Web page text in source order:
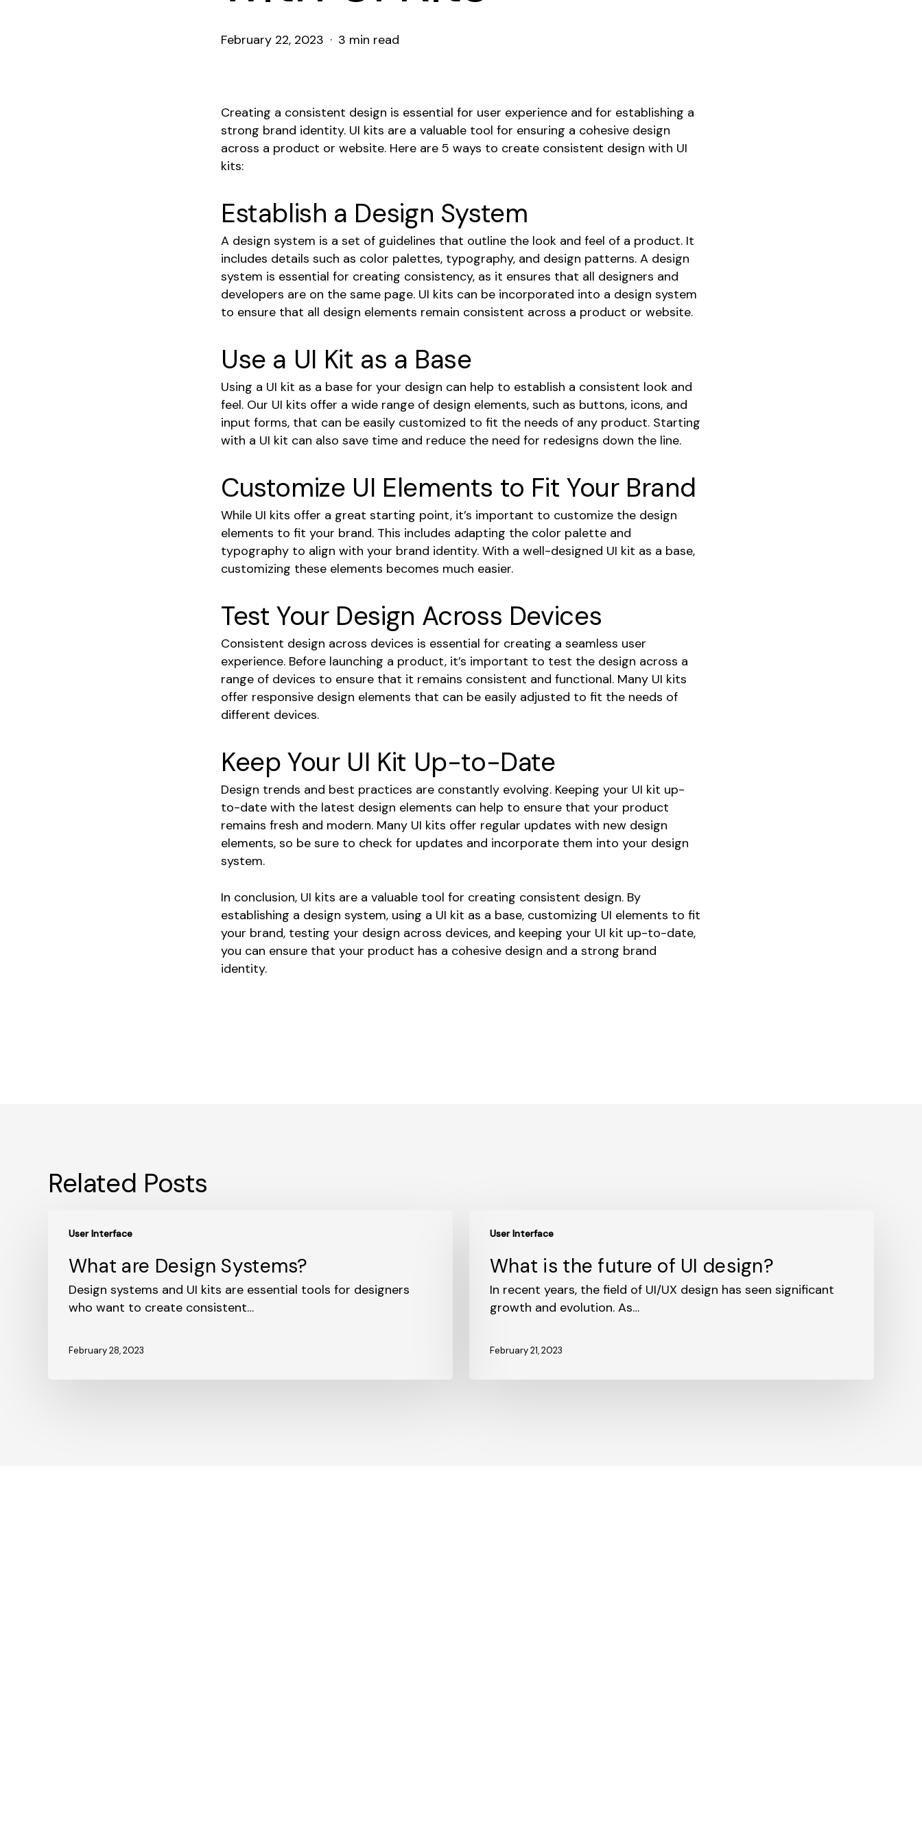
No products in the cart.
February 22, 2023 3 min read
Creating a consistent design is essential for user experience and for establishing a
strong brand identity. UI kits are a valuable tool for ensuring a cohesive design
across a product or website. Here are 5 ways to create consistent design with UI
kits:
Establish a Design System
A design system is a set of guidelines that outline the look and feel of a product. It
includes details such as color palettes, typography, and design patterns. A design
system is essential for creating consistency, as it ensures that all designers and
developers are on the same page. UI kits can be incorporated into a design system
to ensure that all design elements remain consistent across a product or website.
Use a UI Kit as a Base
Using a UI kit as a base for your design can help to establish a consistent look and
feel. Our UI kits offer a wide range of design elements, such as buttons, icons, and
input forms, that can be easily customized to fit the needs of any product. Starting
with a UI kit can also save time and reduce the need for redesigns down the line.
Customize UI Elements to Fit Your Brand
While UI kits offer a great starting point, it’s important to customize the design
elements to fit your brand. This includes adapting the color palette and
typography to align with your brand identity. With a well-designed UI kit as a base,
customizing these elements becomes much easier.
Test Your Design Across Devices
Consistent design across devices is essential for creating a seamless user
experience. Before launching a product, it’s important to test the design across a
range of devices to ensure that it remains consistent and functional. Many UI kits
offer responsive design elements that can be easily adjusted to fit the needs of
different devices.
Keep Your UI Kit Up-to-Date
Design trends and best practices are constantly evolving. Keeping your UI kit up-
to-date with the latest design elements can help to ensure that your product
remains fresh and modern. Many UI kits offer regular updates with new design
elements, so be sure to check for updates and incorporate them into your design
system.
In conclusion, UI kits are a valuable tool for creating consistent design. By
establishing a design system, using a UI kit as a base, customizing UI elements to fit
your brand, testing your design across devices, and keeping your UI kit up-to-date,
you can ensure that your product has a cohesive design and a strong brand
identity.
Related Posts
User Interface
Systems?
What are Design Systems?
Design systems and UI kits are essential tools for designers
who want to create consistent…
February 28, 2023
User Interface
futureWhat is the future of UI design?
In recent years, the field of UI/UX design has seen significant
growth and evolution. As…
February 21, 2023